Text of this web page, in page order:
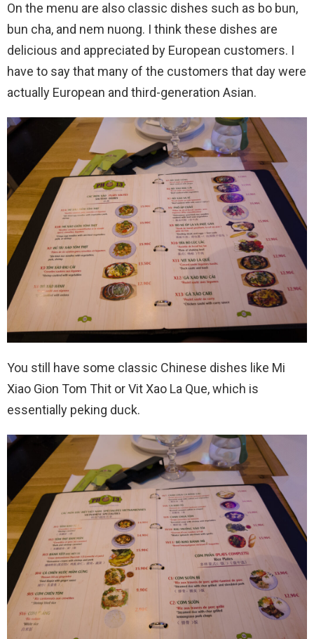
On the menu are also classic dishes such as bo bun,
bun cha, and nem nuong. I think these dishes are
delicious and appreciated by European customers. I
have to say that many of the customers that day were
actually European and third-generation Asian.
You still have some classic Chinese dishes like Mi
Xiao Gion Tom Thit or Vit Xao La Que, which is
essentially peking duck.